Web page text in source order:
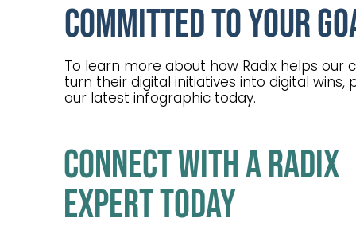
Committed to Your
To learn more about how Radix helps our
turn their digital initiatives into digital wins,
our latest infographic today.
connect with a radix
expert today